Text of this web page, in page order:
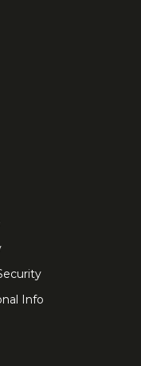
Info